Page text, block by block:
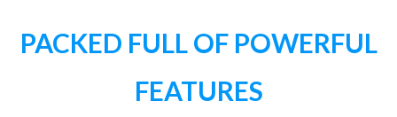
PACKED FULL OF POWERFUL
FEATURES